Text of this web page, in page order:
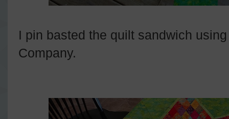
I pin basted the quilt sandwich
Company.